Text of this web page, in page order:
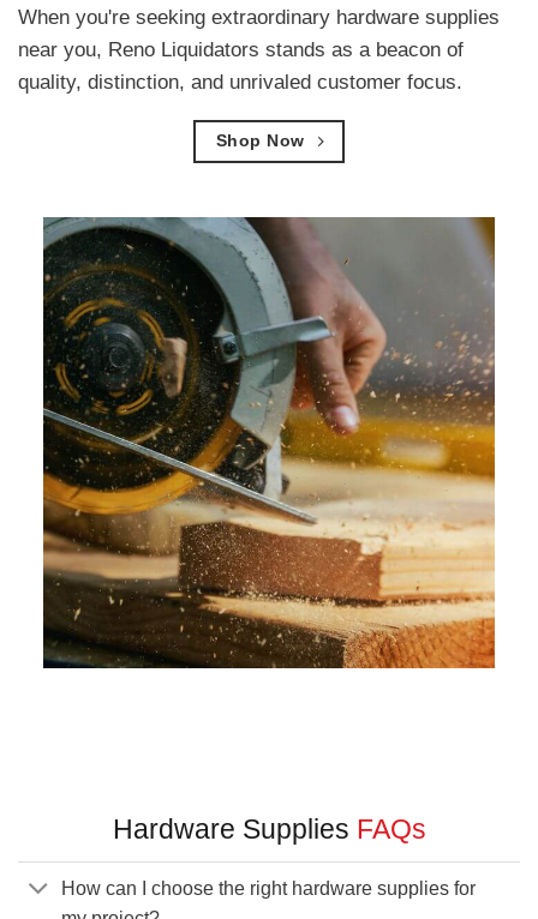
When you're seeking extraordinary hardware supplies
near you, Reno Liquidators stands as a beacon of
quality, distinction, and unrivaled customer focus.
Shop Now
Hardware Supplies FAQs
How can I choose the right hardware supplies for